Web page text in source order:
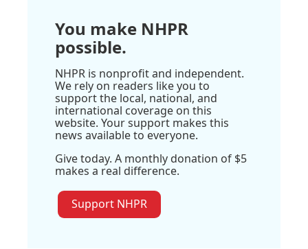
You make NHPR
possible.
NHPR is nonprofit and independent.
We rely on readers like you to
support the local, national, and
international coverage on this
website. Your support makes this
news available to everyone.
Give today. A monthly donation of $5
makes a real difference.
Support NHPR